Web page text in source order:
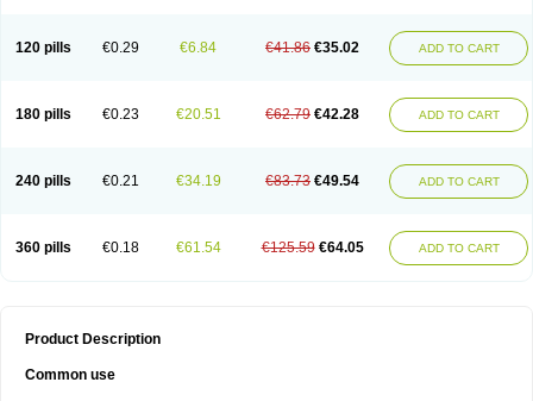
120 pills €0.29 €6.84 €41.86 €35.02 ADD TO CART
180 pills €0.23 €20.51 €62.79 €42.28 ADD TO CART
240 pills €0.21 €34.19 €83.73 €49.54 ADD TO CART
360 pills €0.18 €61.54 €125.59 €64.05 ADD TO CART
Product Description
Common use